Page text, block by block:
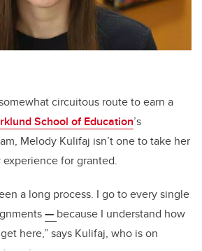
circuitous route to earn a
School of Education’s
Melody Kulifaj isn’t one to take her
for granted.
a long process. I go to every single
— because I understand how
here,” says Kulifaj, who is on